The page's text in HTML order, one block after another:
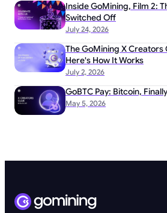
July 24, 2026
Inside GoMining, Film 2:
Switched Off
July 2, 2026
The GoMining X Creators
Here's How It Works
May 5, 2026
GoBTC Pay: Bitcoin,